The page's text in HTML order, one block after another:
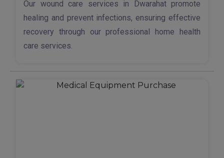
Our wound care services in Dwarahat promote
healing and prevent infections, ensuring effective
recovery through our professional home health
care services.